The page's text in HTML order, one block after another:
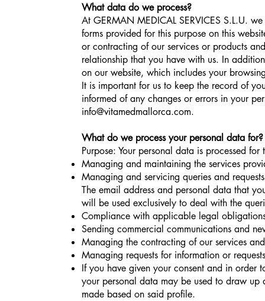
What data do we process?
At GERMAN MEDICAL SERVICES S.L.U.
forms provided for this purpose on this
or contracting of our services or products
relationship that you have with us. In
on our website, which includes your
It is important for us to keep the record of
informed of any changes or errors in your
info@vitamedmallorca.com.
What do we process your personal data for?
Purpose: Your personal data is processed
Managing and maintaining the services
Managing and servicing queries and
The email address and personal data that
will be used exclusively to deal with the
Compliance with applicable legal
Sending commercial communications and
Managing the contracting of our services
Managing requests for information or
If you have given your consent and in order
your personal data may be used to draw
made based on said profile.